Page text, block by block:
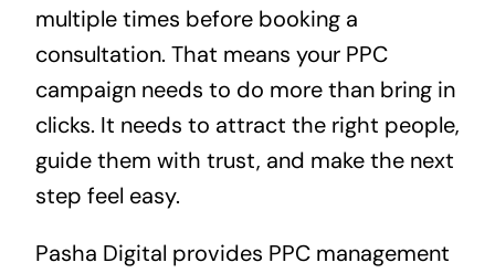
multiple times before booking a
consultation. That means your PPC
campaign needs to do more than bring in
clicks. It needs to attract the right people,
guide them with trust, and make the next
step feel easy.
Pasha Digital provides PPC management